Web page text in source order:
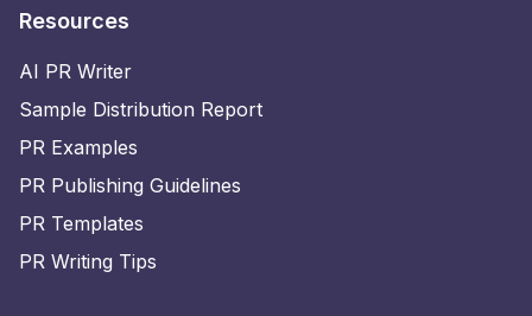
Resources
AI PR Writer
Sample Distribution Report
PR Examples
PR Publishing Guidelines
PR Templates
PR Writing Tips